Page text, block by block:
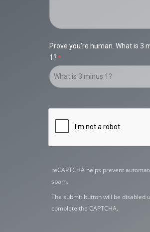
Prove you're human. What is 3
1?
reCAPTCHA helps prevent
spam.
The submit button will be disabled
complete the CAPTCHA.